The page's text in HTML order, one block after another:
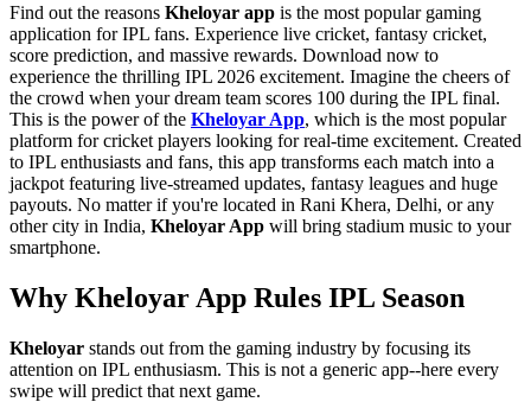
Find out the reasons Kheloyar app is the most popular gaming
application for IPL fans. Experience live cricket, fantasy cricket,
score prediction, and massive rewards. Download now to
experience the thrilling IPL 2026 excitement. Imagine the cheers of
the crowd when your dream team scores 100 during the IPL final.
This is the power of the Kheloyar App, which is the most popular
platform for cricket players looking for real-time excitement. Created
to IPL enthusiasts and fans, this app transforms each match into a
jackpot featuring live-streamed updates, fantasy leagues and huge
payouts. No matter if you're located in Rani Khera, Delhi, or any
other city in India, Kheloyar App will bring stadium music to your
smartphone.
Why Kheloyar App Rules IPL Season
Kheloyar stands out from the gaming industry by focusing its
attention on IPL enthusiasm. This is not a generic app--here every
swipe will predict that next game.